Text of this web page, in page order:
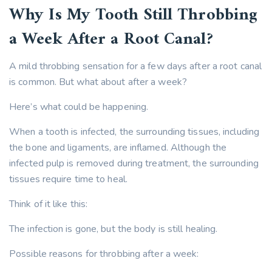
Why Is My Tooth Still Throbbing
a Week After a Root Canal?
A mild throbbing sensation for a few days after a root canal
is common. But what about after a week?
Here’s what could be happening.
When a tooth is infected, the surrounding tissues, including
the bone and ligaments, are inflamed. Although the
infected pulp is removed during treatment, the surrounding
tissues require time to heal.
Think of it like this:
The infection is gone, but the body is still healing.
Possible reasons for throbbing after a week: